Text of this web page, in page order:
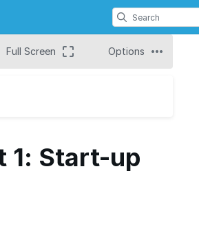
Full Screen Options
1: Start-up